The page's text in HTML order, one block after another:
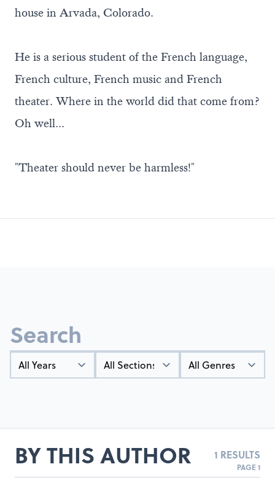
house in Arvada, Colorado.
He is a serious student of the French language,
French culture, French music and French
theater. Where in the world did that come from?
Oh well...
"Theater should never be harmless!"
Search
BY THIS AUTHOR 1 RESULTS
PAGE 1